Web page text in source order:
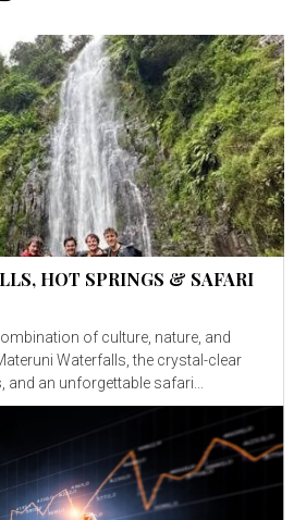
HOT SPRINGS & SAFARI
of culture, nature, and
the crystal-clear
an unforgettable safari...